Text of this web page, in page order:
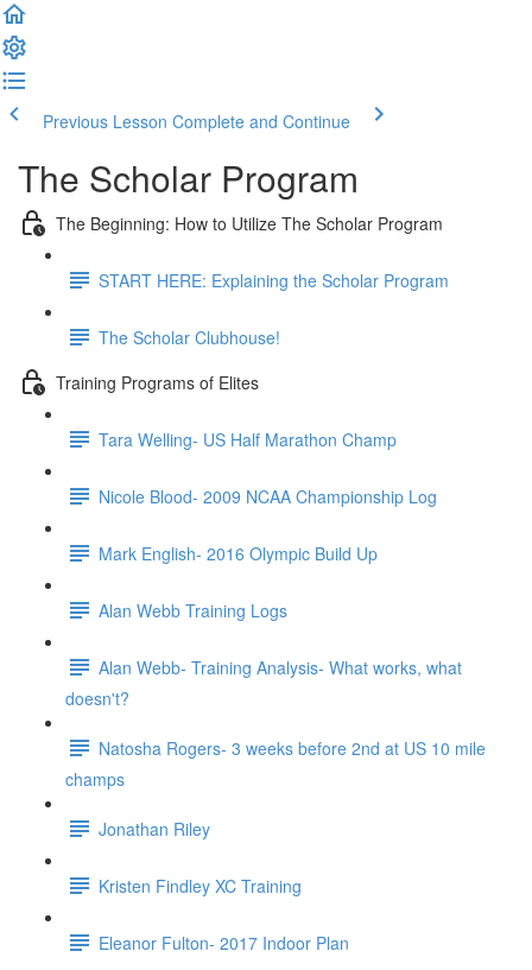
Previous Lesson Complete and Continue
The Scholar Program
The Beginning: How to Utilize The Scholar Program
START HERE: Explaining the Scholar Program
The Scholar Clubhouse!
Training Programs of Elites
Tara Welling- US Half Marathon Champ
Nicole Blood- 2009 NCAA Championship Log
Mark English- 2016 Olympic Build Up
Alan Webb Training Logs
Alan Webb- Training Analysis- What works, what
doesn't?
Natosha Rogers- 3 weeks before 2nd at US 10 mile
champs
Jonathan Riley
Kristen Findley XC Training
Eleanor Fulton- 2017 Indoor Plan